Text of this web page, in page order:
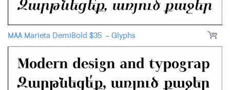
MAA Marieta DemiBold $35 -Glyphs